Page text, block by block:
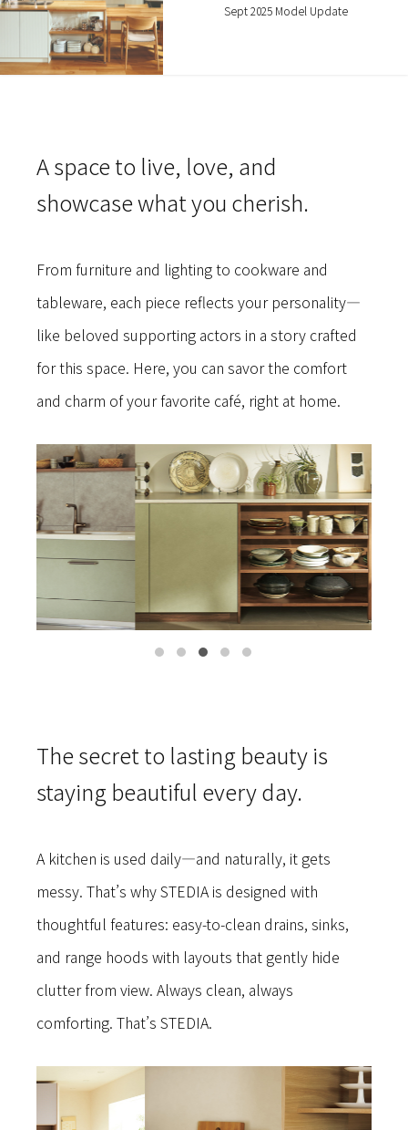
Sept 2025 Model Update
A space to live, love, and
showcase what you cherish.
From furniture and lighting to cookware and
tableware, each piece reflects your personality—
like beloved supporting actors in a story crafted
for this space. Here, you can savor the comfort
and charm of your favorite café, right at home.
The secret to lasting beauty is
staying beautiful every day.
A kitchen is used daily—and naturally, it gets
messy. That’s why STEDIA is designed with
thoughtful features: easy-to-clean drains, sinks,
and range hoods with layouts that gently hide
clutter from view. Always clean, always
comforting. That’s STEDIA.